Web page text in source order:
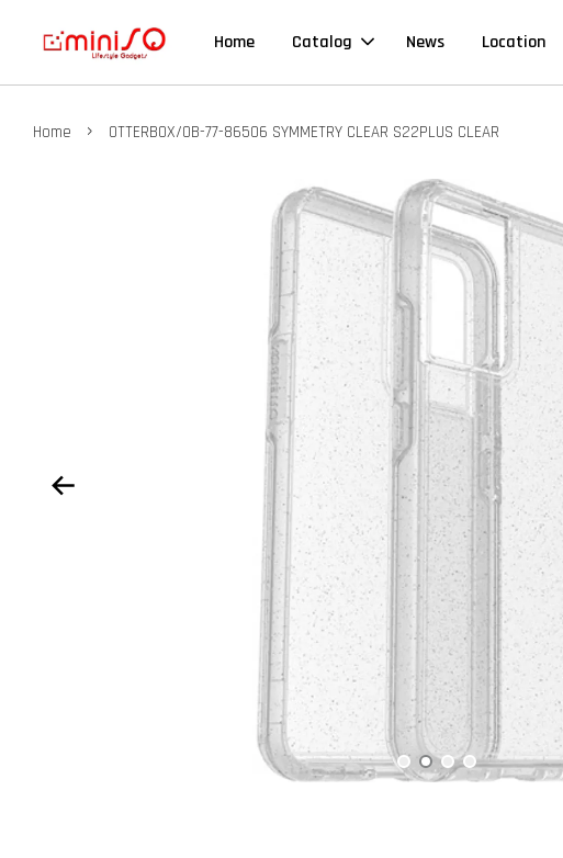
Home Catalog News Location
Home › OTTERBOX/OB-77-86506 SYMMETRY CLEAR S22PLUS CLEAR